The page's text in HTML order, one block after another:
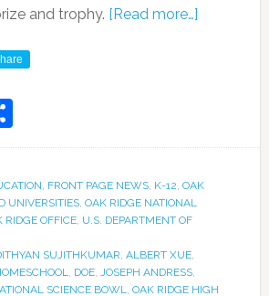
and trophy. [Read more…]
Share
, FRONT PAGE NEWS, K-12, OAK
UNIVERSITIES, OAK RIDGE NATIONAL
RIDGE OFFICE, U.S. DEPARTMENT OF
SUJITHKUMAR, ALBERT XUE,
, DOE, JOSEPH ANDRESS,
SCIENCE BOWL, OAK RIDGE HIGH